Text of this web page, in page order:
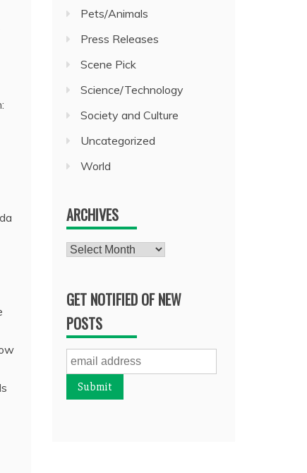
Pets/Animals
Press Releases
Scene Pick
Science/Technology
Society and Culture
Uncategorized
World
ARCHIVES
Archives
GET NOTIFIED OF NEW
POSTS